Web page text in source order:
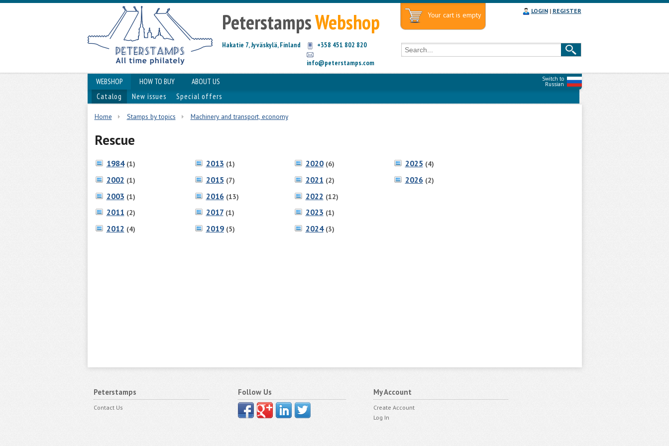
PeterstampsWebshop
Hakatie 7, Jyväskylä, Finland
+358 451 802 820
info@peterstamps.com
Your cart is empty LOGIN| REGISTER
Switch to
Russian
WEBSHOP HOW TO BUY
ABOUT US
Catalog
New issues Special offers
Home Stamps by topics Machinery and transport, economy
Rescue
1984 (1)
2002 (1)
2003 (1)
2011 (2)
2012 (4)
2013 (1)
2015 (7)
2016 (13)
2017 (1)
2019 (5)
2020 (6)
2021 (2)
2022 (12)
2023 (1)
2024 (3)
2025 (4)
2026 (2)
Peterstamps
Contact Us
Follow Us My Account
Create Account
Log In